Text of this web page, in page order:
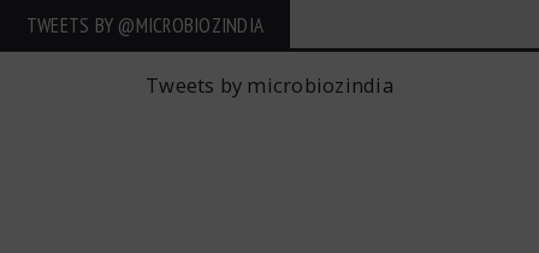
TWEETS BY ‎@MICROBIOZINDIA
Tweets by microbiozindia